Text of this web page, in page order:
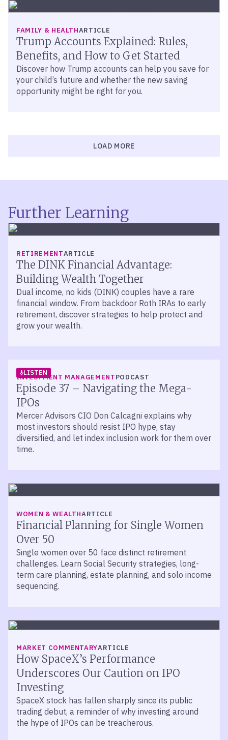
FAMILY & HEALTHARTICLE
Trump Accounts Explained: Rules,
Benefits, and How to Get Started
Discover how Trump accounts can help you save for
your child’s future and whether the new saving
opportunity might be right for you.
LOAD MORE
Further Learning
RETIREMENTARTICLE
The DINK Financial Advantage:
Building Wealth Together
Dual income, no kids (DINK) couples have a rare
financial window. From backdoor Roth IRAs to early
retirement, discover strategies to help protect and
grow your wealth.
LISTEN
INVESTMENT MANAGEMENTPODCAST
Episode 37 – Navigating the Mega-
IPOs
Mercer Advisors CIO Don Calcagni explains why
most investors should resist IPO hype, stay
diversified, and let index inclusion work for them over
time.
WOMEN & WEALTHARTICLE
Financial Planning for Single Women
Over 50
Single women over 50 face distinct retirement
challenges. Learn Social Security strategies, long-
term care planning, estate planning, and solo income
sequencing.
MARKET COMMENTARYARTICLE
How SpaceX’s Performance
Underscores Our Caution on IPO
Investing
SpaceX stock has fallen sharply since its public
trading debut, a reminder of why investing around
the hype of IPOs can be treacherous.